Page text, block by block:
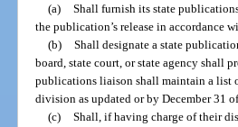
(a) Shall furnish its state
the publication’s release in accordance
(b) Shall designate a state
board, state court, or state agency shall
publications liaison shall maintain a list
division as updated or by December 31
(c) Shall, if having charge of their